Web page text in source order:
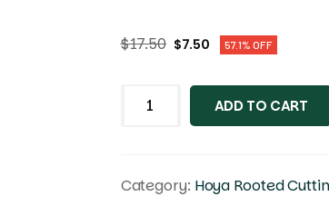
$17.50 $7.50 57.1% OFF
ADD TO CART
Category: Hoya Rooted